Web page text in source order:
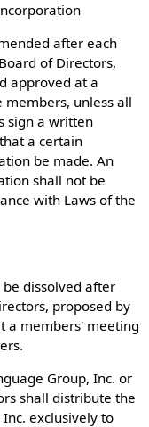
after each
of Directors,
approved at a
unless all
sign a written
a certain
be made. An
shall not be
with Laws of the
be dissolved after
proposed by
a members' meeting
Group, Inc. or
shall distribute the
exclusively to